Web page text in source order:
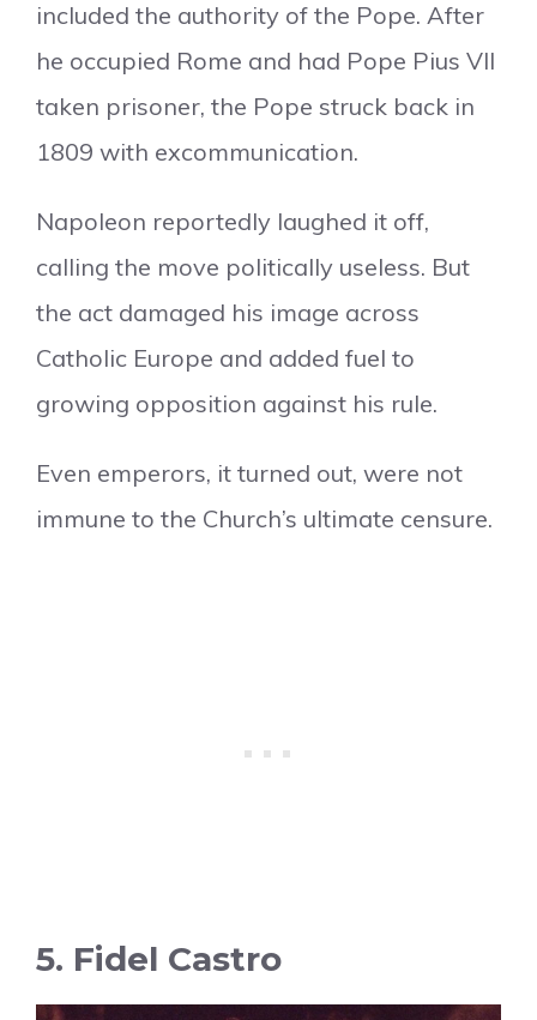
included the authority of the Pope. After
he occupied Rome and had Pope Pius VII
taken prisoner, the Pope struck back in
1809 with excommunication.
Napoleon reportedly laughed it off,
calling the move politically useless. But
the act damaged his image across
Catholic Europe and added fuel to
growing opposition against his rule.
Even emperors, it turned out, were not
immune to the Church’s ultimate censure.
5. Fidel Castro